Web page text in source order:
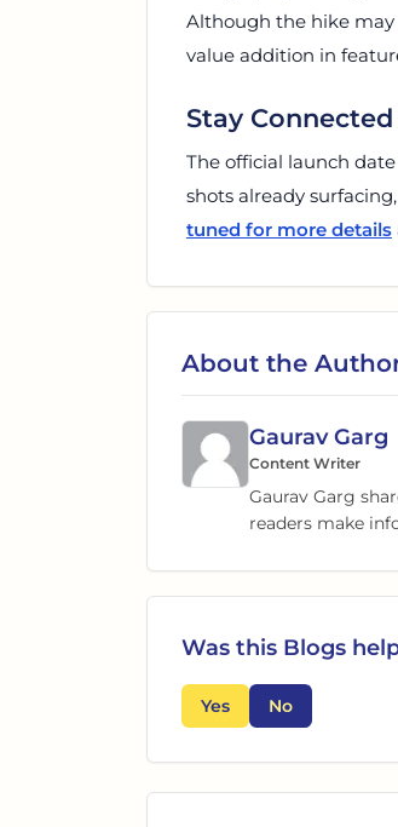
Although the hike
value addition in
Stay
The official launch
shots already
tuned for more details
About the
Gaurav Garg
Content Writer
Gaurav Garg
readers make
Was this Blogs
Yes No